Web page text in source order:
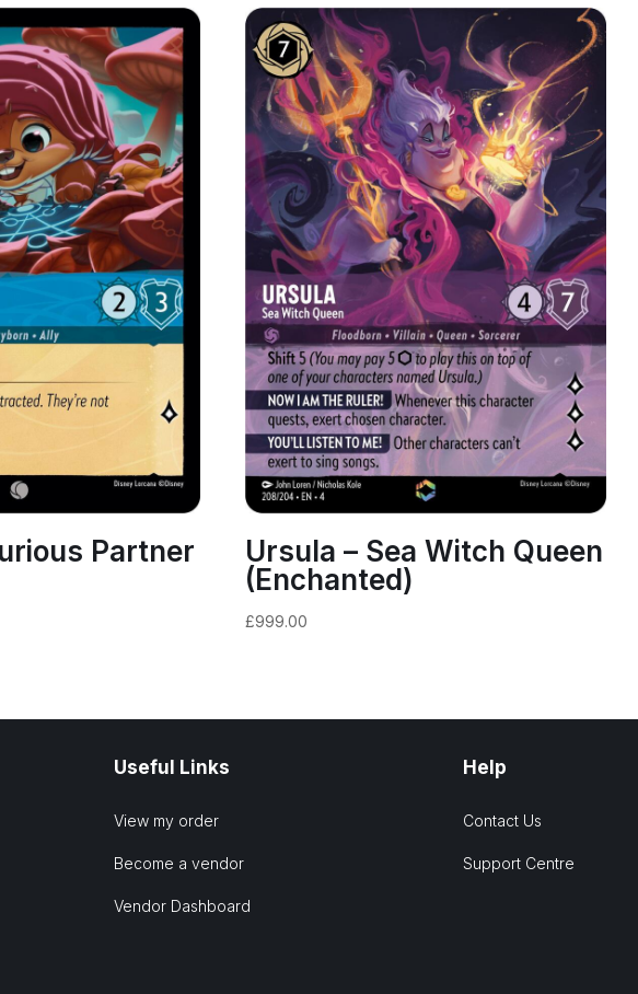
Partner
Ursula – Sea Witch Queen
(Enchanted)
£999.00
Useful Links
View my order
Become a vendor
Vendor Dashboard
Help
Contact Us
Support Centre